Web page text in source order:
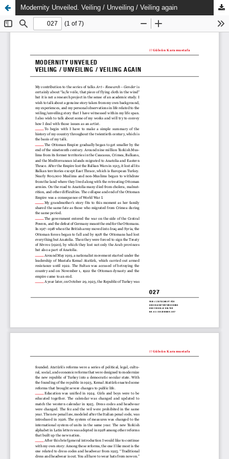
Modernity Unveiled. Veiling / Unveiling / Veiling again